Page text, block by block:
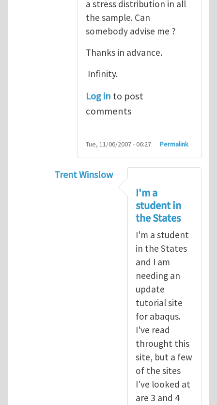
a stress distribution in all
the sample. Can
somebody advise me ?
Thanks in advance.
Infinity.
Log in to post
comments
Tue, 11/06/2007 - 06:27 Permalink
Trent Winslow
byinfinity
I'm a
student in
the States
I'm a student
in the States
and I am
needing an
update
tutorial site
for abaqus.
I've read
throught this
site, but a few
of the sites
I've looked at
are 3 and 4